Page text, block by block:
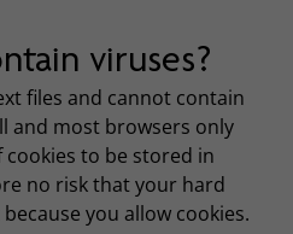
viruses?
files and cannot contain
and most browsers only
to be stored in
no risk that your hard
you allow cookies.